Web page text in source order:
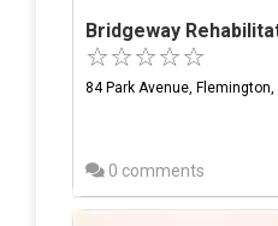
Bridgeway
84 Park Avenue,
0 comments